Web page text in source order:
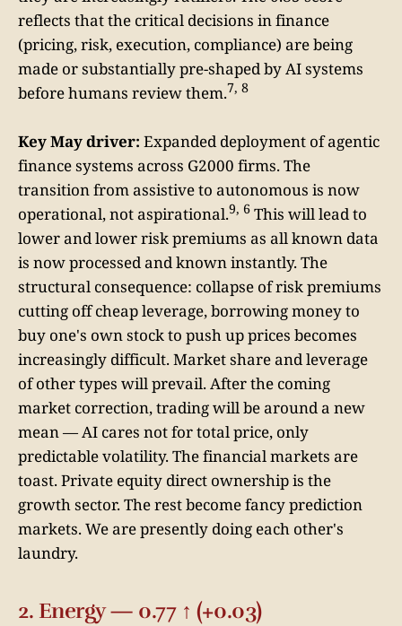
reflects that the critical decisions in finance
(pricing, risk, execution, compliance) are being
made or substantially pre-shaped by AI systems
before humans review them.7, 8
Key May driver: Expanded deployment of agentic
finance systems across G2000 firms. The
transition from assistive to autonomous is now
operational, not aspirational.9, 6 This will lead to
lower and lower risk premiums as all known data
is now processed and known instantly. The
structural consequence: collapse of risk premiums
cutting off cheap leverage, borrowing money to
buy one's own stock to push up prices becomes
increasingly difficult. Market share and leverage
of other types will prevail. After the coming
market correction, trading will be around a new
mean — AI cares not for total price, only
predictable volatility. The financial markets are
toast. Private equity direct ownership is the
growth sector. The rest become fancy prediction
markets. We are presently doing each other's
laundry.
2. Energy — 0.77 ↑ (+0.03)